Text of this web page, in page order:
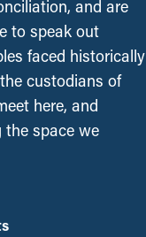
and are
to speak out
faced historically
custodians of
here, and
space we